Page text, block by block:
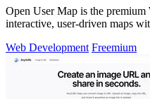
Open User Map is the
interactive, user-driven maps
Web Development Freemium